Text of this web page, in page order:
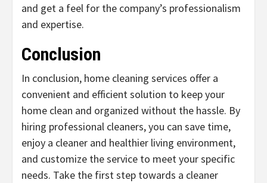
and get a feel for the company’s professionalism
and expertise.
Conclusion
In conclusion, home cleaning services offer a
convenient and efficient solution to keep your
home clean and organized without the hassle. By
hiring professional cleaners, you can save time,
enjoy a cleaner and healthier living environment,
and customize the service to meet your specific
needs. Take the first step towards a cleaner